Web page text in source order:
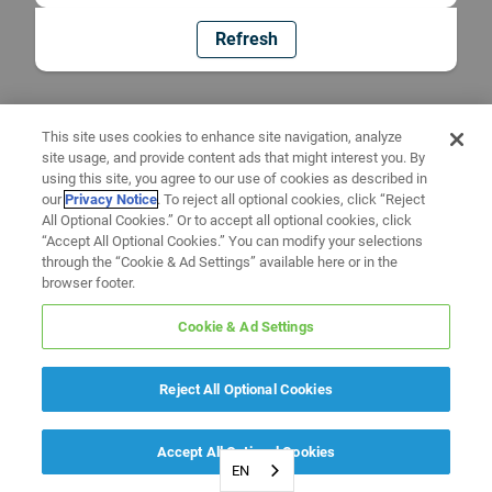
Refresh
EN
This site uses cookies to enhance site navigation, analyze
site usage, and provide content ads that might interest you. By
using this site, you agree to our use of cookies as described in
ourPrivacy Notice. To reject all optional cookies, click “Reject
All Optional Cookies.” Or to accept all optional cookies, click
“Accept All Optional Cookies.” You can modify your selections
through the “Cookie & Ad Settings” available here or in the
browser footer.
Cookie & Ad Settings
Reject All Optional Cookies
Accept All Optional Cookies